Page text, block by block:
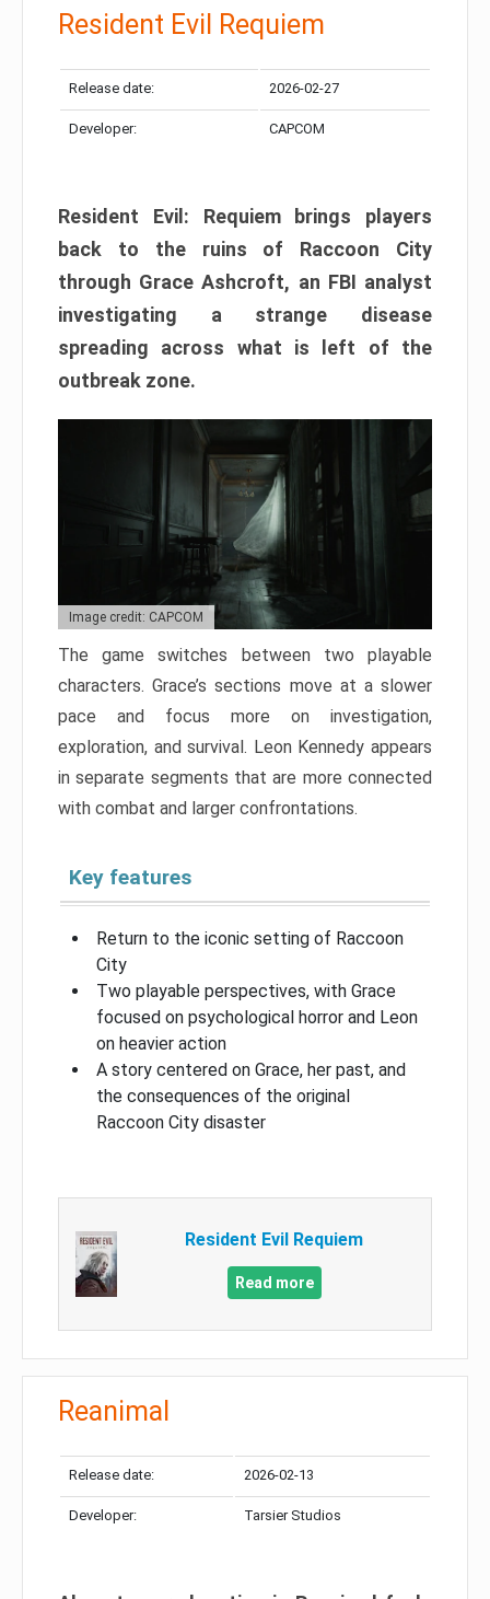
Resident Evil Requiem
Release date: 2026-02-27
Developer: CAPCOM
Resident Evil: Requiem brings players
back to the ruins of Raccoon City
through Grace Ashcroft, an FBI analyst
investigating a strange disease
spreading across what is left of the
outbreak zone.
Image credit: CAPCOM
The game switches between two playable
characters. Grace’s sections move at a slower
pace and focus more on investigation,
exploration, and survival. Leon Kennedy appears
in separate segments that are more connected
with combat and larger confrontations.
Key features
Return to the iconic setting of Raccoon
City
Two playable perspectives, with Grace
focused on psychological horror and Leon
on heavier action
A story centered on Grace, her past, and
the consequences of the original
Raccoon City disaster
Resident Evil Requiem
Read more
Reanimal
Release date: 2026-02-13
Developer: Tarsier Studios